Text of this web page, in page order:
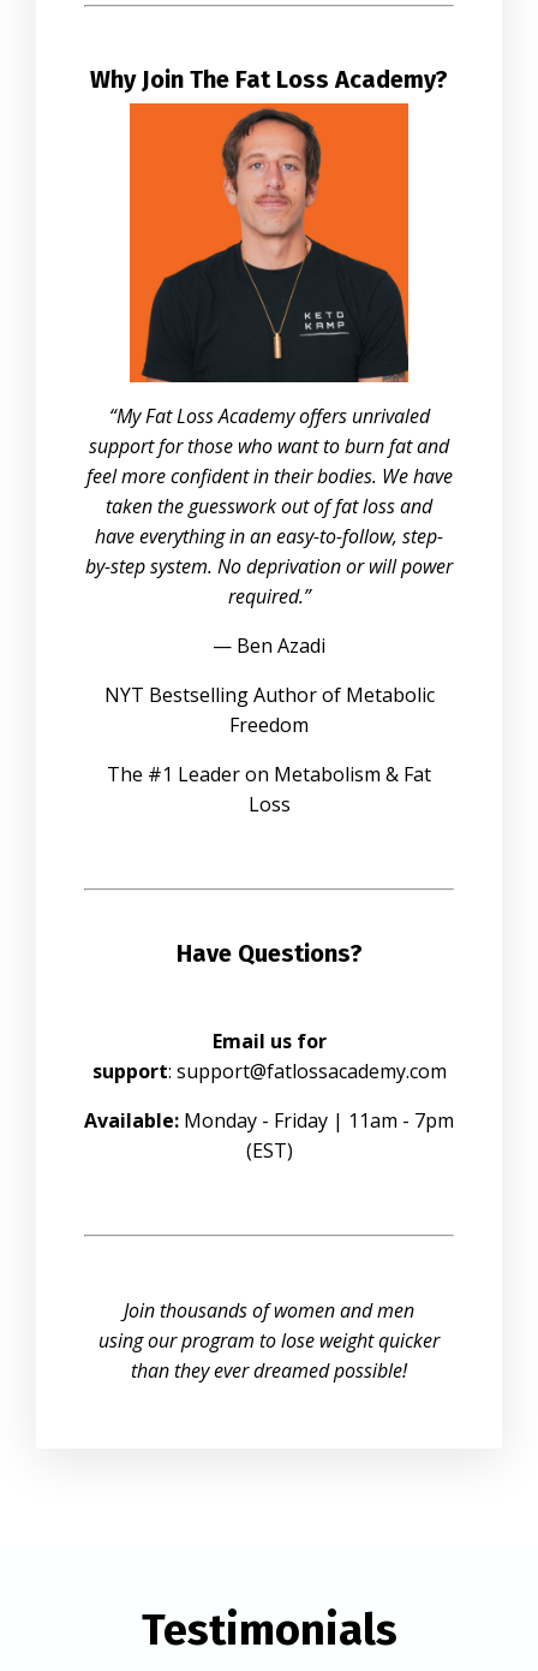
Why Join The Fat Loss Academy?
“My Fat Loss Academy offers unrivaled
support for those who want to burn fat and
feel more confident in their bodies. We have
taken the guesswork out of fat loss and
have everything in an easy-to-follow, step-
by-step system. No deprivation or will power
required.”
— Ben Azadi
NYT Bestselling Author of Metabolic
Freedom
The #1 Leader on Metabolism & Fat
Loss
Have Questions?
Email us for
support: support@fatlossacademy.com
Available: Monday - Friday | 11am - 7pm
(EST)
Join thousands of women and men
using our program to lose weight quicker
than they ever dreamed possible!
Testimonials